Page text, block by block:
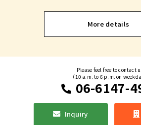
More details
Please feel free to contact
（10 a.m. to 6 p.m. on
06-6147-
Inquiry